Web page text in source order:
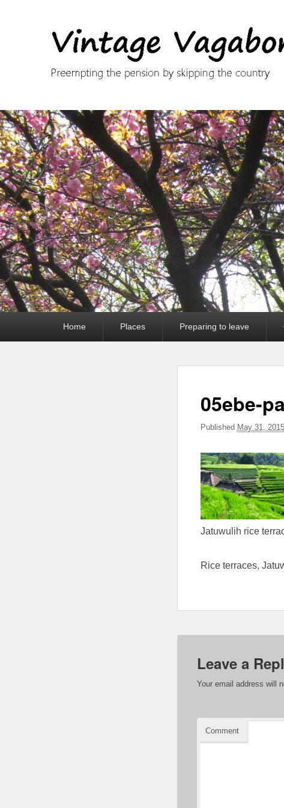
Home Places Preparing to leave
05ebe-
Published May 31, 2015
Jatuwulih rice
Rice terraces,
Leave a
Your email address will
Comment